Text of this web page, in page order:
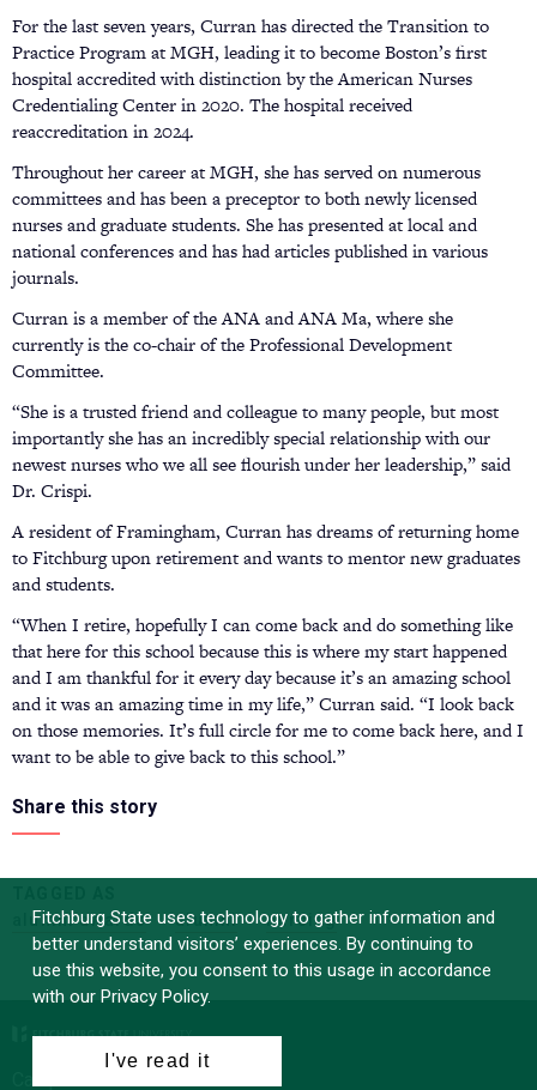
For the last seven years, Curran has directed the Transition to
Practice Program at MGH, leading it to become Boston’s first
hospital accredited with distinction by the American Nurses
Credentialing Center in 2020. The hospital received
reaccreditation in 2024.
Throughout her career at MGH, she has served on numerous
committees and has been a preceptor to both newly licensed
nurses and graduate students. She has presented at local and
national conferences and has had articles published in various
journals.
Curran is a member of the ANA and ANA Ma, where she
currently is the co-chair of the Professional Development
Committee.
“She is a trusted friend and colleague to many people, but most
importantly she has an incredibly special relationship with our
newest nurses who we all see flourish under her leadership,” said
Dr. Crispi.
A resident of Framingham, Curran has dreams of returning home
to Fitchburg upon retirement and wants to mentor new graduates
and students.
“When I retire, hopefully I can come back and do something like
that here for this school because this is where my start happened
and I am thankful for it every day because it’s an amazing school
and it was an amazing time in my life,” Curran said. “I look back
on those memories. It’s full circle for me to come back here, and I
want to be able to give back to this school.”
Share this story
alumni awards
alumni nursing
Fitchburg State uses technology to gather information and
better understand visitors’ experiences. By continuing to
use this website, you consent to this usage in accordance
with our Privacy Policy.
I've read it